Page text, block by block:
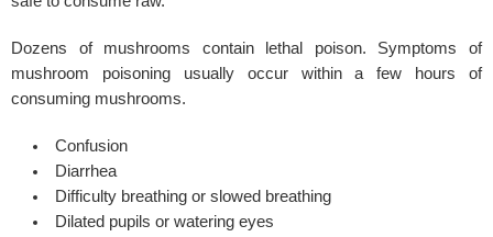
Dozens of mushrooms contain lethal poison. Symptoms of
mushroom poisoning usually occur within a few hours of
consuming mushrooms.
Confusion
Diarrhea
Difficulty breathing or slowed breathing
Dilated pupils or watering eyes